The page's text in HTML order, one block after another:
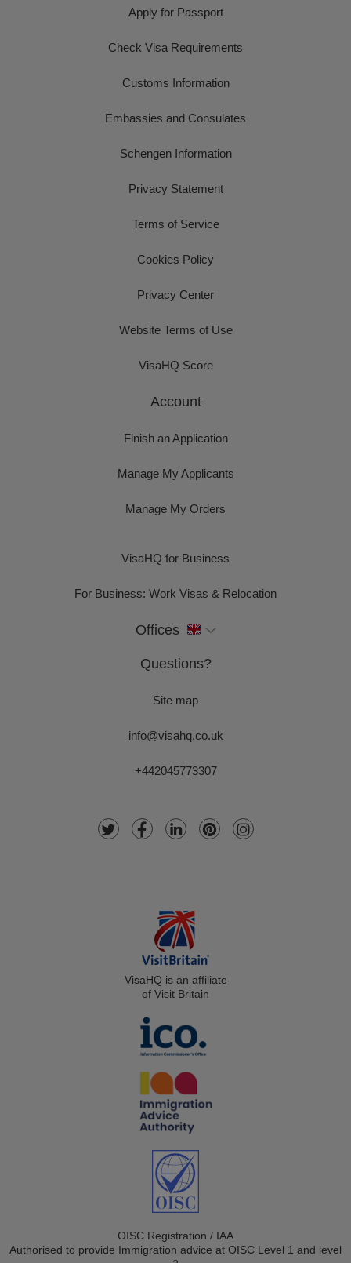
Apply for Passport
Check Visa Requirements
Customs Information
Embassies and Consulates
Schengen Information
Privacy Statement
Terms of Service
Cookies Policy
Privacy Center
Website Terms of Use
VisaHQ Score
Account
Finish an Application
Manage My Applicants
Manage My Orders
VisaHQ for Business
For Business: Work Visas & Relocation
Offices
Questions?
Site map
info@visahq.co.uk
+442045773307
VisaHQ is an affiliate
of Visit Britain
OISC Registration / IAA
Authorised to provide Immigration advice at OISC Level 1 and level